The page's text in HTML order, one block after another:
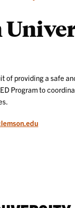
of providing a safe
Program to